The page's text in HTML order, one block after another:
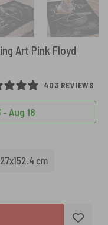
Art Pink Floyd
403 REVIEWS
- Aug 18
cm